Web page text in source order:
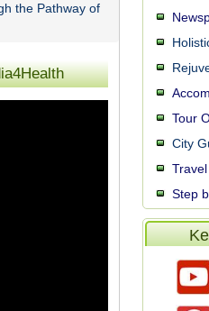
the Pathway of
Tour
City
Step